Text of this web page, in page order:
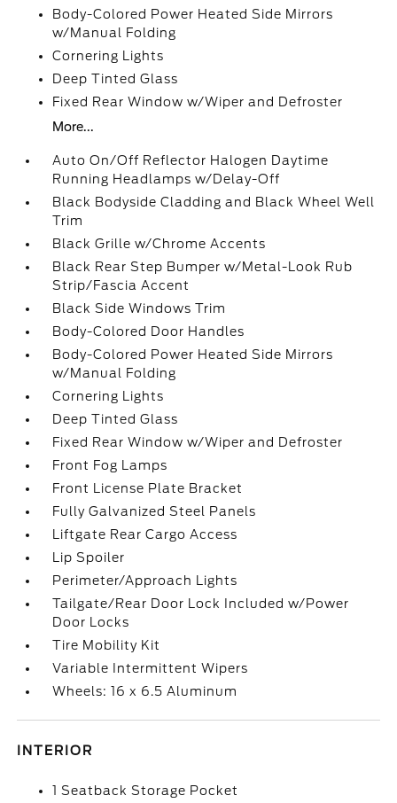
Body-Colored Power Heated Side Mirrors
w/Manual Folding
Cornering Lights
Deep Tinted Glass
Fixed Rear Window w/Wiper and Defroster
More...
Auto On/Off Reflector Halogen Daytime
Running Headlamps w/Delay-Off
Black Bodyside Cladding and Black Wheel Well
Trim
Black Grille w/Chrome Accents
Black Rear Step Bumper w/Metal-Look Rub
Strip/Fascia Accent
Black Side Windows Trim
Body-Colored Door Handles
Body-Colored Power Heated Side Mirrors
w/Manual Folding
Cornering Lights
Deep Tinted Glass
Fixed Rear Window w/Wiper and Defroster
Front Fog Lamps
Front License Plate Bracket
Fully Galvanized Steel Panels
Liftgate Rear Cargo Access
Lip Spoiler
Perimeter/Approach Lights
Tailgate/Rear Door Lock Included w/Power
Door Locks
Tire Mobility Kit
Variable Intermittent Wipers
Wheels: 16 x 6.5 Aluminum
INTERIOR
1 Seatback Storage Pocket